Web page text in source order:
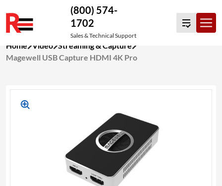
to
content
(800) 574-
1702
Sales & Technical Support
Home Video Streaming & Capture
Magewell USB Capture HDMI 4K Pro